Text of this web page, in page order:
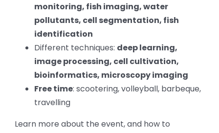
monitoring, fish imaging, water
pollutants, cell segmentation, fish
identification
Different techniques: deep learning,
image processing, cell cultivation,
bioinformatics, microscopy imaging
Free time: scootering, volleyball, barbeque,
travelling
Learn more about the event, and how to